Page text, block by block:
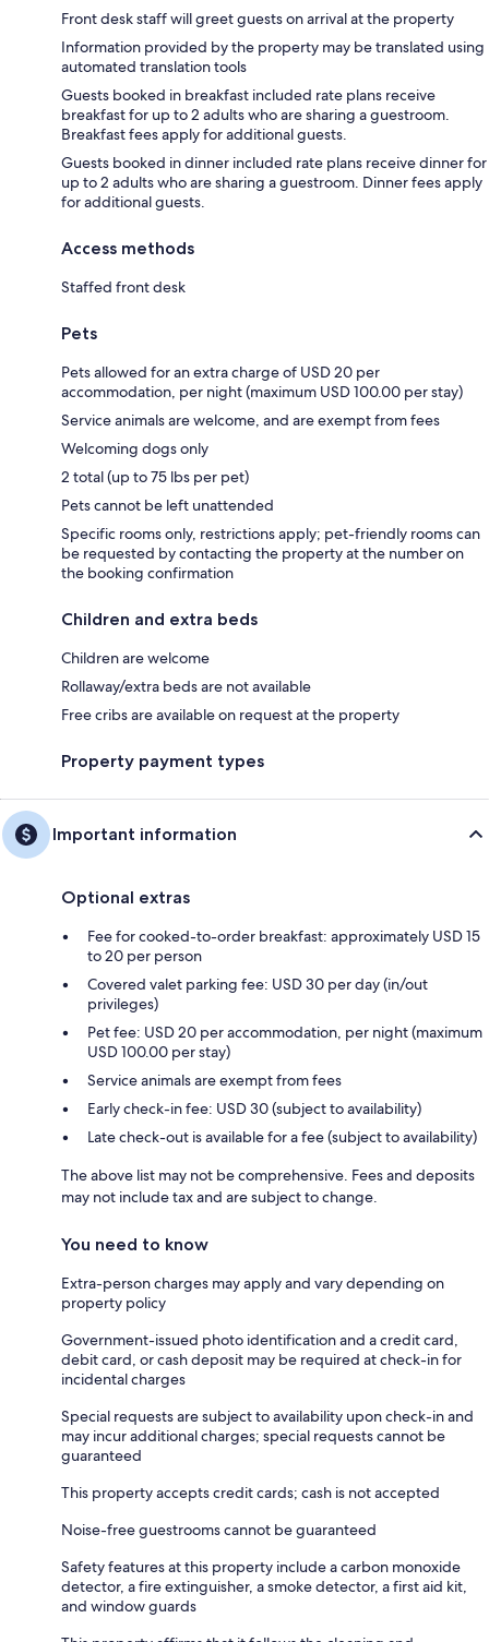
Front desk staff will greet guests on arrival at the property
Information provided by the property may be translated using
automated translation tools
Guests booked in breakfast included rate plans receive
breakfast for up to 2 adults who are sharing a guestroom.
Breakfast fees apply for additional guests.
Guests booked in dinner included rate plans receive dinner for
up to 2 adults who are sharing a guestroom. Dinner fees apply
for additional guests.
Access methods
Staffed front desk
Pets
Pets allowed for an extra charge of USD 20 per
accommodation, per night (maximum USD 100.00 per stay)
Service animals are welcome, and are exempt from fees
Welcoming dogs only
2 total (up to 75 lbs per pet)
Pets cannot be left unattended
Specific rooms only, restrictions apply; pet-friendly rooms can
be requested by contacting the property at the number on
the booking confirmation
Children and extra beds
Children are welcome
Rollaway/extra beds are not available
Free cribs are available on request at the property
Property payment types
Important information
Optional extras
Fee for cooked-to-order breakfast: approximately USD 15
to 20 per person
Covered valet parking fee: USD 30 per day (in/out
privileges)
Pet fee: USD 20 per accommodation, per night (maximum
USD 100.00 per stay)
Service animals are exempt from fees
Early check-in fee: USD 30 (subject to availability)
Late check-out is available for a fee (subject to availability)
The above list may not be comprehensive. Fees and deposits
may not include tax and are subject to change.
You need to know
Extra-person charges may apply and vary depending on
property policy
Government-issued photo identification and a credit card,
debit card, or cash deposit may be required at check-in for
incidental charges
Special requests are subject to availability upon check-in and
may incur additional charges; special requests cannot be
guaranteed
This property accepts credit cards; cash is not accepted
Noise-free guestrooms cannot be guaranteed
Safety features at this property include a carbon monoxide
detector, a fire extinguisher, a smoke detector, a first aid kit,
and window guards